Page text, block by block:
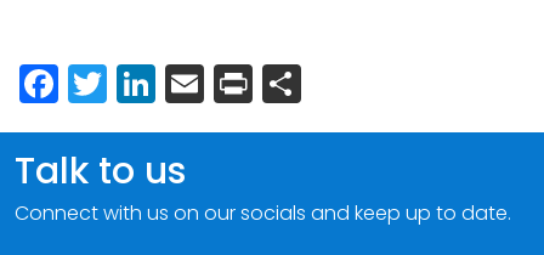
Facebook
Twitter
LinkedIn
Email
Print
Talk to us
Connect with us on our socials and keep up to date.